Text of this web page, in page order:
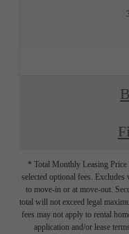
* Total Monthly Leasing Price
selected optional fees. Excludes
to move-in or at move-out.
total will not exceed legal
fees may not apply to rental
application and/or lease